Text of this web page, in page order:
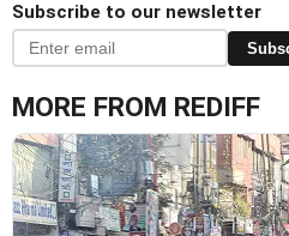
Subscribe to our newsletter
MORE FROM REDIFF